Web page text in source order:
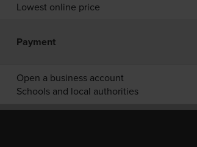
Lowest online price
Payment
Open a business account
Schools and local authorities